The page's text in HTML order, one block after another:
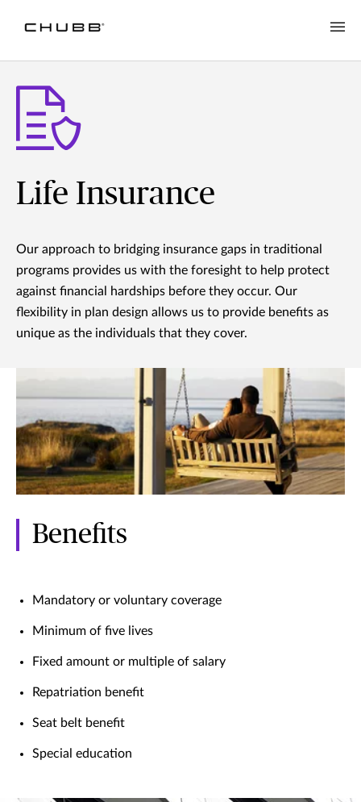
Life Insurance
Our approach to bridging insurance gaps in traditional
programs provides us with the foresight to help protect
against financial hardships before they occur. Our
flexibility in plan design allows us to provide benefits as
unique as the individuals that they cover.
Benefits
Mandatory or voluntary coverage
Minimum of five lives
Fixed amount or multiple of salary
Repatriation benefit
Seat belt benefit
Special education